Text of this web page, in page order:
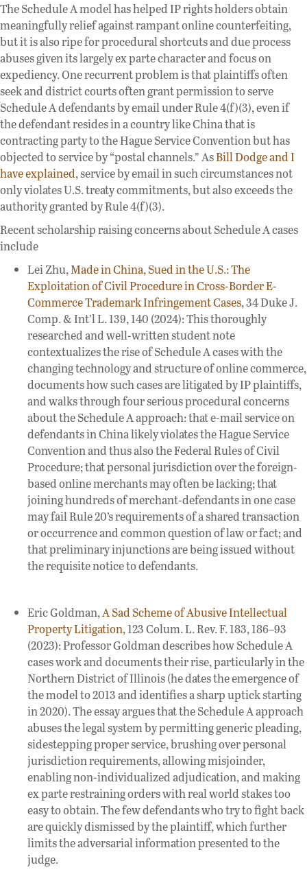
The Schedule A model has helped IP rights holders obtain
meaningfully relief against rampant online counterfeiting,
but it is also ripe for procedural shortcuts and due process
abuses given its largely ex parte character and focus on
expediency. One recurrent problem is that plaintiffs often
seek and district courts often grant permission to serve
Schedule A defendants by email under Rule 4(f)(3), even if
the defendant resides in a country like China that is
contracting party to the Hague Service Convention but has
objected to service by “postal channels.” AsBill Dodge and I
have explained, service by email in such circumstances not
only violates U.S. treaty commitments, but also exceeds the
authority granted by Rule 4(f)(3).
Recent scholarship raising concerns about Schedule A cases
include
Lei Zhu,Made in China, Sued in the U.S.: The
Exploitation of Civil Procedure in Cross-Border E-
Commerce Trademark Infringement Cases, 34 Duke J.
Comp. & Int’l L. 139, 140 (2024): This thoroughly
researched and well-written student note
contextualizes the rise of Schedule A cases with the
changing technology and structure of online commerce,
documents how such cases are litigated by IP plaintiffs,
and walks through four serious procedural concerns
about the Schedule A approach: that e-mail service on
defendants in China likely violates the Hague Service
Convention and thus also the Federal Rules of Civil
Procedure; that personal jurisdiction over the foreign-
based online merchants may often be lacking; that
joining hundreds of merchant-defendants in one case
may fail Rule 20’s requirements of a shared transaction
or occurrence and common question of law or fact; and
that preliminary injunctions are being issued without
the requisite notice to defendants.
Eric Goldman,A Sad Scheme of Abusive Intellectual
Property Litigation, 123 Colum. L. Rev. F. 183, 186–93
(2023): Professor Goldman describes how Schedule A
cases work and documents their rise, particularly in the
Northern District of Illinois (he dates the emergence of
the model to 2013 and identifies a sharp uptick starting
in 2020). The essay argues that the Schedule A approach
abuses the legal system by permitting generic pleading,
sidestepping proper service, brushing over personal
jurisdiction requirements, allowing misjoinder,
enabling non-individualized adjudication, and making
ex parte restraining orders with real world stakes too
easy to obtain. The few defendants who try to fight back
are quickly dismissed by the plaintiff, which further
limits the adversarial information presented to the
judge.